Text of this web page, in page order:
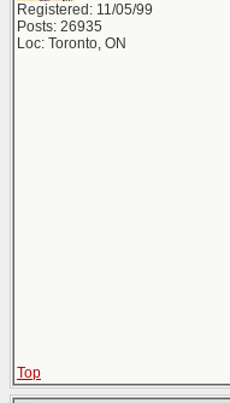
Registered: 11/05/99
Posts: 26935
Loc: Toronto, ON
Top